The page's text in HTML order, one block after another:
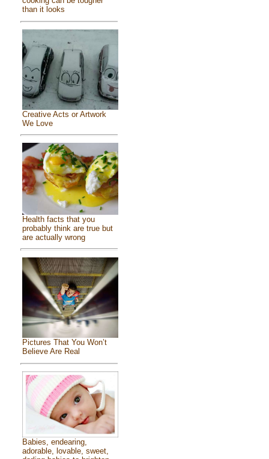
than it looks
Creative Acts or Artwork
We Love
Health facts that you
probably think are true but
are actually wrong
Pictures That You Won’t
Believe Are Real
Babies, endearing,
adorable, lovable, sweet,